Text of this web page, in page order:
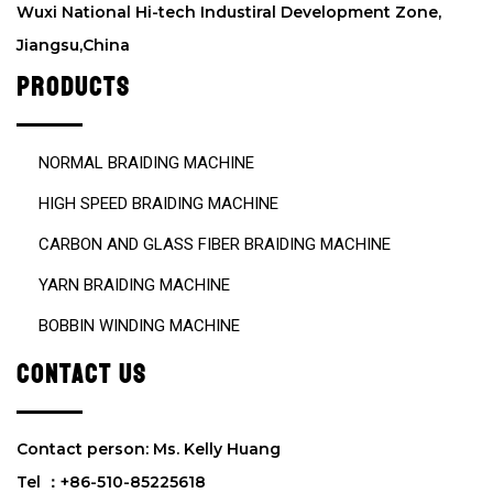
m
t
y
.
Wuxi National Hi-tech Industiral Development Zone,
Jiangsu,China
PRODUCTS
NORMAL BRAIDING MACHINE
HIGH SPEED BRAIDING MACHINE
CARBON AND GLASS FIBER BRAIDING MACHINE
YARN BRAIDING MACHINE
BOBBIN WINDING MACHINE
CONTACT US
Contact person: Ms. Kelly Huang
Tel ：+86-510-85225618